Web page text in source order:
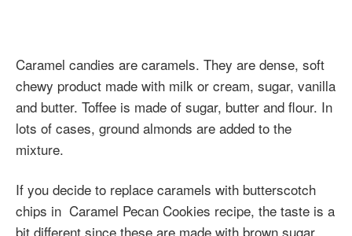
Caramel candies are caramels. They are dense, soft
chewy product made with milk or cream, sugar, vanilla
and butter. Toffee is made of sugar, butter and flour. In
lots of cases, ground almonds are added to the
mixture.
If you decide to replace caramels with butterscotch
chips in Caramel Pecan Cookies recipe, the taste is a
bit different since these are made with brown sugar.